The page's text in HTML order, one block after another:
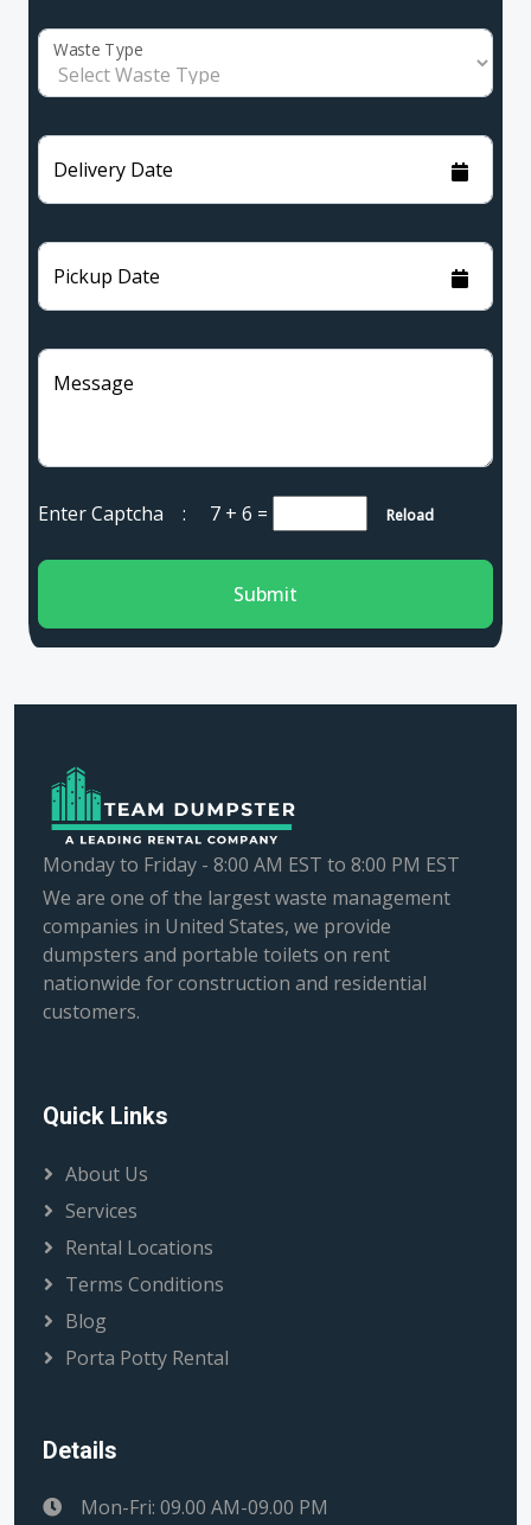
Waste Type
Delivery Date
Pickup Date
Message
Enter Captcha : 7 + 6 = Reload
Submit
Monday to Friday - 8:00 AM EST to 8:00 PM EST
We are one of the largest waste management
companies in United States, we provide
dumpsters and portable toilets on rent
nationwide for construction and residential
customers.
Quick Links
About Us
Services
Rental Locations
Terms Conditions
Blog
Porta Potty Rental
Details
Mon-Fri: 09.00 AM-09.00 PM